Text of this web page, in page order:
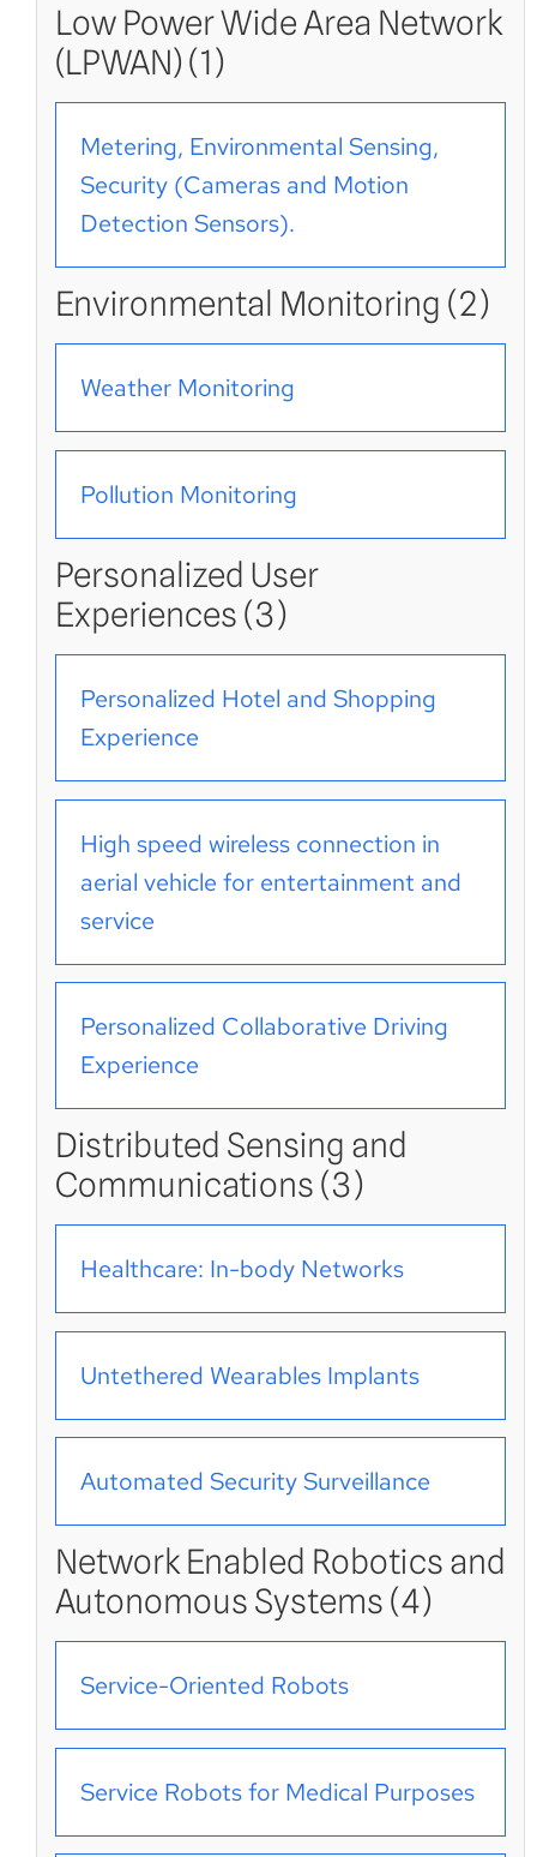
Low Power Wide Area Network
(LPWAN) (1)
Metering, Environmental Sensing,
Security (Cameras and Motion
Detection Sensors).
Environmental Monitoring (2)
Weather Monitoring
Pollution Monitoring
Personalized User
Experiences (3)
Personalized Hotel and Shopping
Experience
High speed wireless connection in
aerial vehicle for entertainment and
service
Personalized Collaborative Driving
Experience
Distributed Sensing and
Communications (3)
Healthcare: In-body Networks
Untethered Wearables Implants
Automated Security Surveillance
Network Enabled Robotics and
Autonomous Systems (4)
Service-Oriented Robots
Service Robots for Medical Purposes